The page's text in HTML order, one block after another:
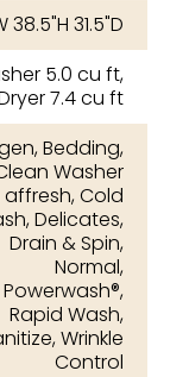
38.5"H 31.5"D
5.0 cu ft,
Dryer 7.4 cu ft
Bedding,
Washer
Cold
Delicates,
Drain & Spin,
Normal,
Powerwash®,
Rapid Wash,
Wrinkle
Control